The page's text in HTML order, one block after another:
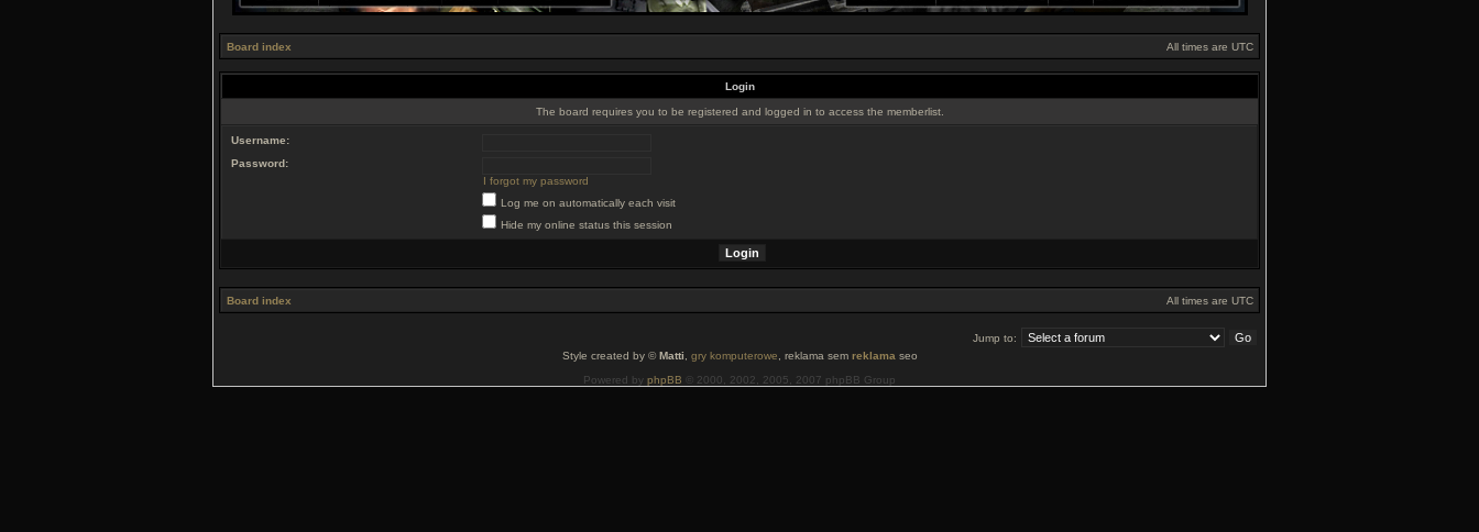
Board index All times are UTC
Login
The board requires you to be registered and logged in to access the memberlist.
Username:
Password:
I forgot my password
Log me on automatically each visit
Hide my online status this session
Board index All times are UTC
Jump to:
Style created by ©Matti gry komputerowe , reklama sem reklama seo
Powered by phpBB © 2000, 2002, 2005, 2007 phpBB Group